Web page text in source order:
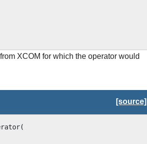
XCOM for which the operator would
[source]
(